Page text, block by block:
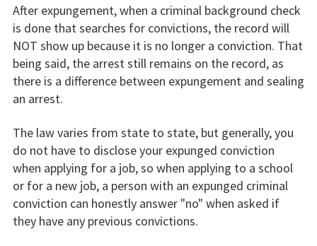
After expungement, when a criminal background check
is done that searches for convictions, the record will
NOT show up because it is no longer a conviction. That
being said, the arrest still remains on the record, as
there is a difference between expungement and sealing
an arrest.
The law varies from state to state, but generally, you
do not have to disclose your expunged conviction
when applying for a job, so when applying to a school
or for a new job, a person with an expunged criminal
conviction can honestly answer "no" when asked if
they have any previous convictions.